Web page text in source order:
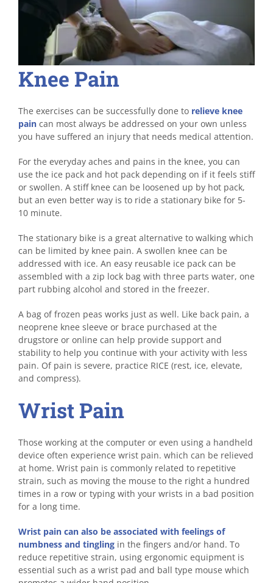
Knee Pain
The exercises can be successfully done to relieve knee
pain can most always be addressed on your own unless
you have suffered an injury that needs medical attention.
For the everyday aches and pains in the knee, you can
use the ice pack and hot pack depending on if it feels stiff
or swollen. A stiff knee can be loosened up by hot pack,
but an even better way is to ride a stationary bike for 5-
10 minute.
The stationary bike is a great alternative to walking which
can be limited by knee pain. A swollen knee can be
addressed with ice. An easy reusable ice pack can be
assembled with a zip lock bag with three parts water, one
part rubbing alcohol and stored in the freezer.
A bag of frozen peas works just as well. Like back pain, a
neoprene knee sleeve or brace purchased at the
drugstore or online can help provide support and
stability to help you continue with your activity with less
pain. Of pain is severe, practice RICE (rest, ice, elevate,
and compress).
Wrist Pain
Those working at the computer or even using a handheld
device often experience wrist pain. which can be relieved
at home. Wrist pain is commonly related to repetitive
strain, such as moving the mouse to the right a hundred
times in a row or typing with your wrists in a bad position
for a long time.
Wrist pain can also be associated with feelings of
numbness and tingling in the fingers and/or hand. To
reduce repetitive strain, using ergonomic equipment is
essential such as a wrist pad and ball type mouse which